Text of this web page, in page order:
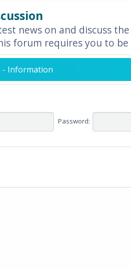
news on and discuss
forum requires you to
- Information
Password: